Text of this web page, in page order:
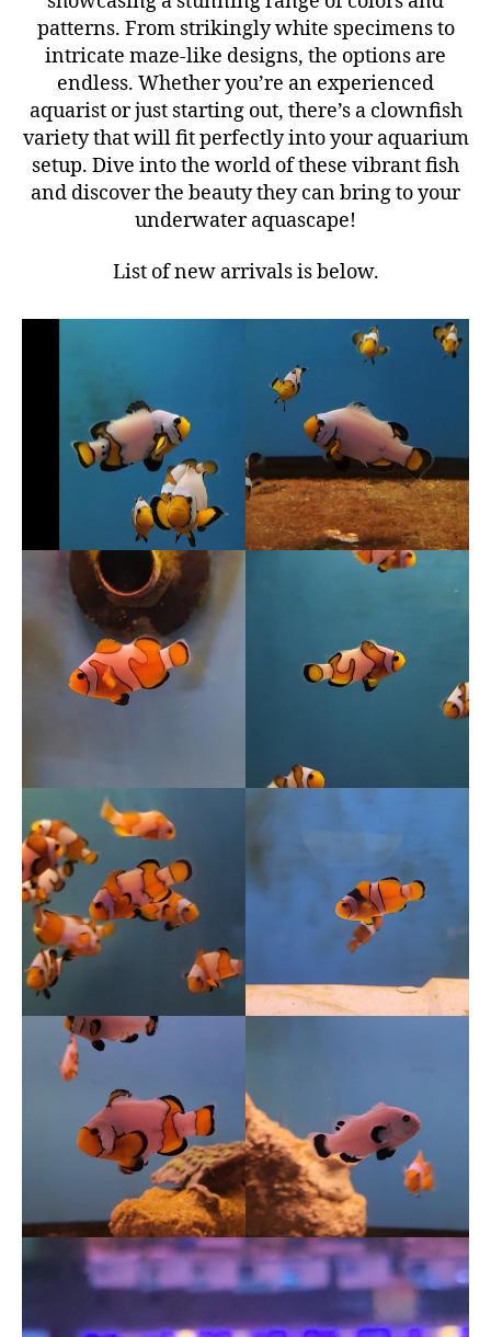
patterns. From strikingly white specimens to
intricate maze-like designs, the options are
endless. Whether you’re an experienced
aquarist or just starting out, there’s a clownfish
variety that will fit perfectly into your aquarium
setup. Dive into the world of these vibrant fish
and discover the beauty they can bring to your
underwater aquascape!
List of new arrivals is below.